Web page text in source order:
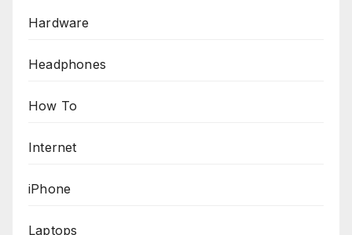
Hardware
Headphones
How To
Internet
iPhone
Laptops